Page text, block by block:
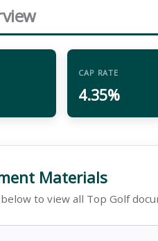
CAP RATE
4.35%
Materials
to view all Top Golf